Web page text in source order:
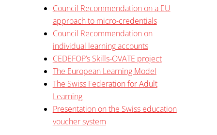
Council Recommendation on a EU
approach to micro-credentials
Council Recommendation on
individual learning accounts
CEDEFOP’s Skills-OVATE project
The European Learning Model
The Swiss Federation for Adult
Learning
Presentation on the Swiss education
voucher system